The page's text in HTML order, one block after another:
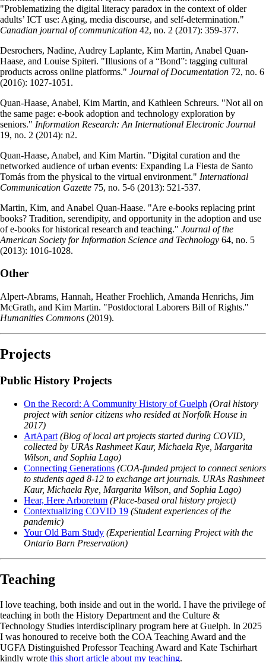
"Problematizing the digital literacy paradox in the context of older
adults’ ICT use: Aging, media discourse, and self-determination."
Canadian journal of communication 42, no. 2 (2017): 359-377.
Desrochers, Nadine, Audrey Laplante, Kim Martin, Anabel Quan-
Haase, and Louise Spiteri. "Illusions of a “Bond”: tagging cultural
products across online platforms." Journal of Documentation 72, no. 6
(2016): 1027-1051.
Quan-Haase, Anabel, Kim Martin, and Kathleen Schreurs. "Not all on
the same page: e-book adoption and technology exploration by
seniors." Information Research: An International Electronic Journal
19, no. 2 (2014): n2.
Quan-Haase, Anabel, and Kim Martin. "Digital curation and the
networked audience of urban events: Expanding La Fiesta de Santo
Tomás from the physical to the virtual environment." International
Communication Gazette 75, no. 5-6 (2013): 521-537.
Martin, Kim, and Anabel Quan‐Haase. "Are e‐books replacing print
books? Tradition, serendipity, and opportunity in the adoption and use
of e‐books for historical research and teaching." Journal of the
American Society for Information Science and Technology 64, no. 5
(2013): 1016-1028.
Other
Alpert-Abrams, Hannah, Heather Froehlich, Amanda Henrichs, Jim
McGrath, and Kim Martin. "Postdoctoral Laborers Bill of Rights."
Humanities Commons (2019).
Projects
Public History Projects
On the Record: A Community History of Guelph (Oral history
project with senior citizens who resided at Norfolk House in
2017)
ArtApart (Blog of local art projects started during COVID,
collected by URAs Rashmeet Kaur, Michaela Rye, Margarita
Wilson, and Sophia Lago)
Connecting Generations (COA-funded project to connect seniors
to students aged 8-12 to exchange art journals. URAs Rashmeet
Kaur, Michaela Rye, Margarita Wilson, and Sophia Lago)
Hear, Here Arboretum (Place-based oral history project)
Contextualizing COVID 19 (Student experiences of the
pandemic)
Your Old Barn Study (Experiential Learning Project with the
Ontario Barn Preservation)
Teaching
I love teaching, both inside and out in the world. I have the privilege of
teaching in both the History Department and the Culture &
Technology Studies interdisciplinary program here at Guelph. In 2025
I was honoured to receive both the COA Teaching Award and the
UGFA Distinguished Professor Teaching Award and Kate Tschirhart
kindly wrote this short article about my teaching.